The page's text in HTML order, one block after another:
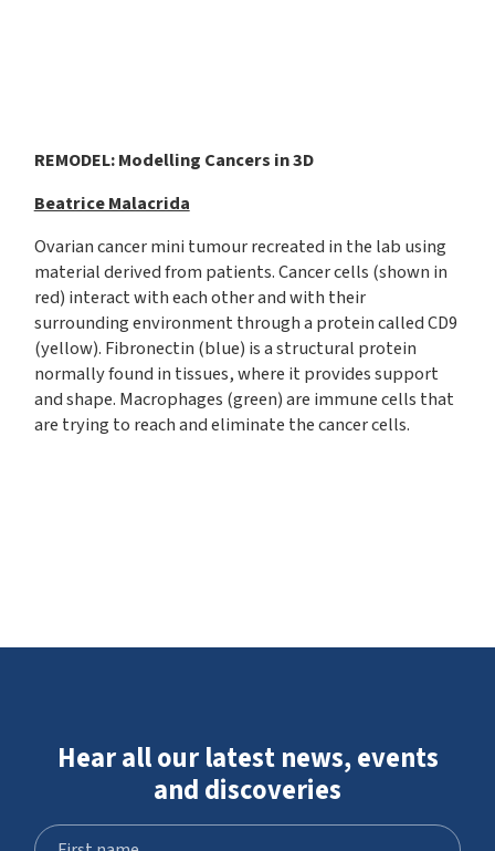
REMODEL: Modelling Cancers in 3D
Beatrice Malacrida
Ovarian cancer mini tumour recreated in the lab using
material derived from patients. Cancer cells (shown in
red) interact with each other and with their
surrounding environment through a protein called CD9
(yellow). Fibronectin (blue) is a structural protein
normally found in tissues, where it provides support
and shape. Macrophages (green) are immune cells that
are trying to reach and eliminate the cancer cells.
Hear all our latest news, events
and discoveries